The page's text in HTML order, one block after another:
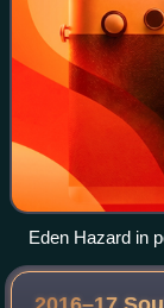
Eden Hazard in
between